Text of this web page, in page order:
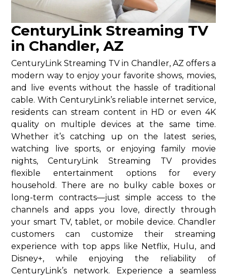
CenturyLink Streaming TV
in Chandler, AZ
CenturyLink Streaming TV in Chandler, AZ offers a
modern way to enjoy your favorite shows, movies,
and live events without the hassle of traditional
cable. With CenturyLink’s reliable internet service,
residents can stream content in HD or even 4K
quality on multiple devices at the same time.
Whether it’s catching up on the latest series,
watching live sports, or enjoying family movie
nights, CenturyLink Streaming TV provides
flexible entertainment options for every
household. There are no bulky cable boxes or
long-term contracts—just simple access to the
channels and apps you love, directly through
your smart TV, tablet, or mobile device. Chandler
customers can customize their streaming
experience with top apps like Netflix, Hulu, and
Disney+, while enjoying the reliability of
CenturyLink’s network. Experience a seamless